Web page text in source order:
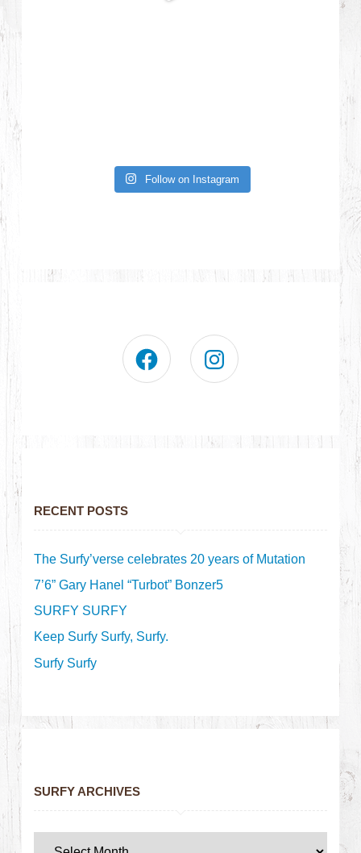
Follow on Instagram
RECENT POSTS
The Surfy’verse celebrates 20 years of Mutation
7’6” Gary Hanel “Turbot” Bonzer5
SURFY SURFY
Keep Surfy Surfy, Surfy.
Surfy Surfy
SURFY ARCHIVES